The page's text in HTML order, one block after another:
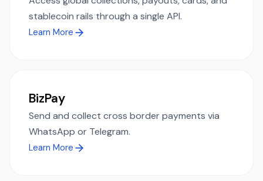
stablecoin rails through a single API.
Learn More
BizPay
Send and collect cross border payments via
WhatsApp or Telegram.
Learn More